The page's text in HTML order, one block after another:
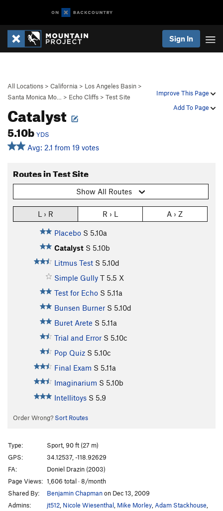
Sign In
Improve This Page
Add To Page
All Locations > California > Los Angeles Basin >
Santa Monica Mo…
> Echo Cliffs > Test Site
Catalyst
5.10b YDS
Avg: 2.1 from 19 votes
Routes in Test Site
Show All Routes
L › R R › L A › Z
Placebo S 5.10a
Catalyst S 5.10b
Litmus Test S 5.10d
Simple Gully T 5.5 X
Test for Echo S 5.11a
Bunsen Burner S 5.10d
Buret Arete S 5.11a
Trial and Error S 5.10c
Pop Quiz S 5.10c
Final Exam S 5.11a
Imaginarium S 5.10b
Intellitoys S 5.9
Order Wrong? Sort Routes
Type:
Sport, 90 ft (27 m)
GPS:
34.12537, -118.92629
FA:
Doniel Drazin (2003)
Page Views: 1,606 total · 8/month
Shared By:
Benjamin Chapmanon Dec 13, 2009
Admins:
jt512 Nicole Wiesenthal Mike Morley Adam Stackhouse